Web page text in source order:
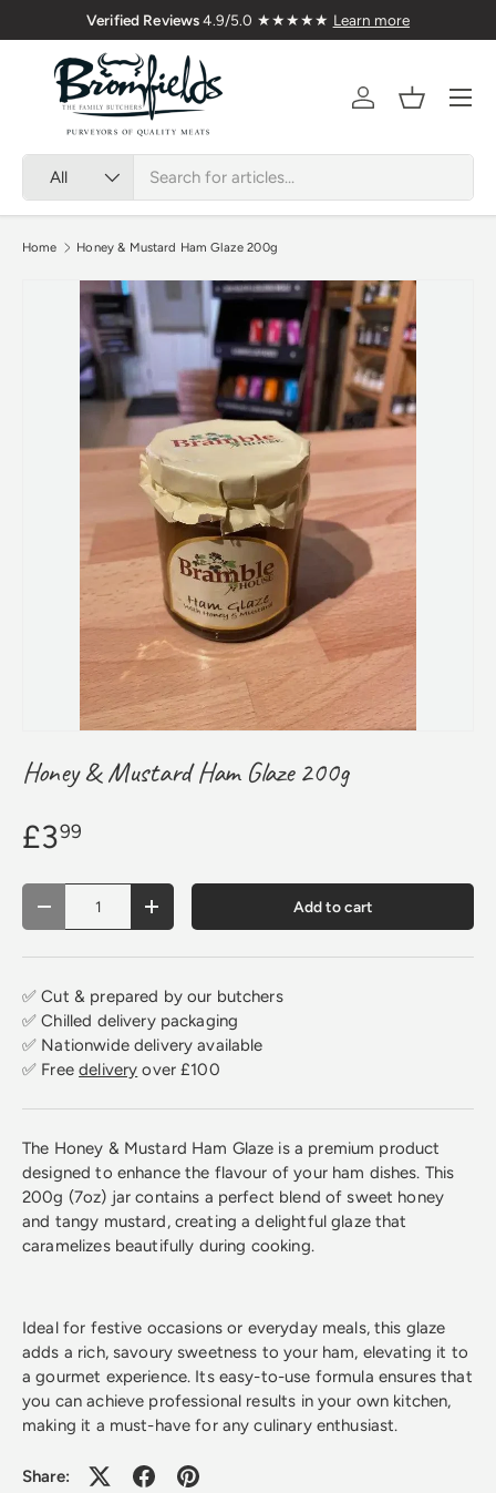
Skip to content
Verified Reviews4.9/5.0 ★★★★★ Learn more
All
AccountBasket
Menu
Home Honey & Mustard Ham Glaze 200g
Honey & Mustard Ham Glaze 200g
£399
Qty
Decrease quantityIncrease quantity Add to cart
✅ Cut & prepared by our butchers
✅ Chilled delivery packaging
✅ Nationwide delivery available
✅ Freedelivery over £100
The Honey & Mustard Ham Glaze is a premium product
designed to enhance the flavour of your ham dishes. This
200g (7oz) jar contains a perfect blend of sweet honey
and tangy mustard, creating a delightful glaze that
caramelizes beautifully during cooking.
Ideal for festive occasions or everyday meals, this glaze
adds a rich, savoury sweetness to your ham, elevating it to
a gourmet experience. Its easy-to-use formula ensures that
you can achieve professional results in your own kitchen,
making it a must-have for any culinary enthusiast.
Share: